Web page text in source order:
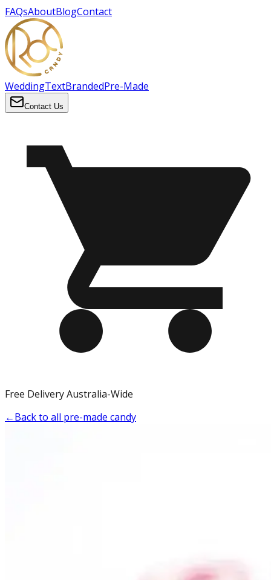
FAQsAboutBlogContact
WeddingTextBrandedPre-Made
Contact Us
Free Delivery Australia-Wide
←Back to all pre-made candy